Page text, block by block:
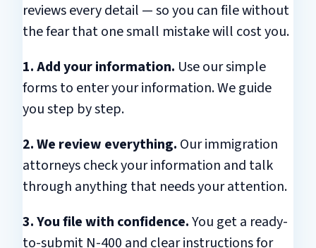
reviews every detail — so you can file without
the fear that one small mistake will cost you.
1. Add your information. Use our simple
forms to enter your information. We guide
you step by step.
2. We review everything. Our immigration
attorneys check your information and talk
through anything that needs your attention.
3. You file with confidence.You get a ready-
to-submit N-400 and clear instructions for